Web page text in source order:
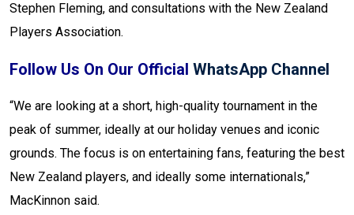
Stephen Fleming, and consultations with the New Zealand
Players Association.
Follow Us On Our Official WhatsApp Channel
“We are looking at a short, high-quality tournament in the
peak of summer, ideally at our holiday venues and iconic
grounds. The focus is on entertaining fans, featuring the best
New Zealand players, and ideally some internationals,”
MacKinnon said.